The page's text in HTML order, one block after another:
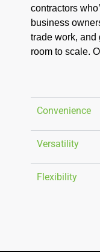
contractors
business
trade work, and
room to scale.
Convenience
Versatility
Flexibility